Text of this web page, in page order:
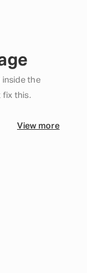
inside the
fix this.
View more